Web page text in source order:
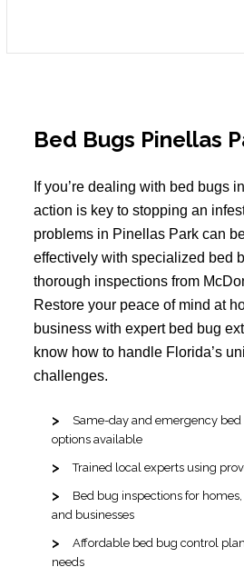
Bed Bugs Pinellas
If you’re dealing with bed bugs
action is key to stopping an
problems in Pinellas Park can
effectively with specialized bed
thorough inspections from
Restore your peace of mind at
business with expert bed bug
know how to handle Florida’s
challenges.
Same-day and emergency
options available
Trained local experts using
Bed bug inspections for
and businesses
Affordable bed bug control
needs